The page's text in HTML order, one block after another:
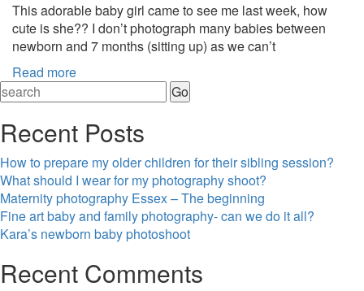
This adorable baby girl came to see me last week, how
cute is she?? I don’t photograph many babies between
newborn and 7 months (sitting up) as we can’t
Read more
Recent Posts
How to prepare my older children for their sibling session?
What should I wear for my photography shoot?
Maternity photography Essex – The beginning
Fine art baby and family photography- can we do it all?
Kara’s newborn baby photoshoot
Recent Comments